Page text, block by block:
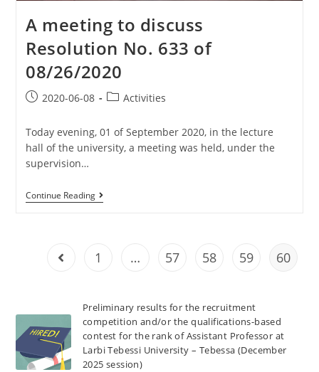
A meeting to discuss
Resolution No. 633 of
08/26/2020
2020-06-08 Activities
Today evening, 01 of September 2020, in the lecture
hall of the university, a meeting was held, under the
supervision…
Continue Reading
1 … 57 58 59 60
Preliminary results for the recruitment
competition and/or the qualifications-based
contest for the rank of Assistant Professor at
Larbi Tebessi University – Tebessa (December
2025 session)